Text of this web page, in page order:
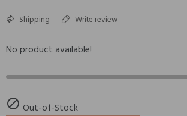
Shipping Write review
No product available!
 Out-of-Stock